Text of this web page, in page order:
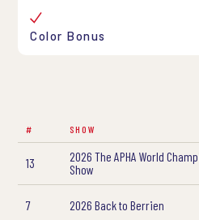
Color Bonus
# SHOW
13
2026 The APHA World
Show
7 2026 Back to Berrien